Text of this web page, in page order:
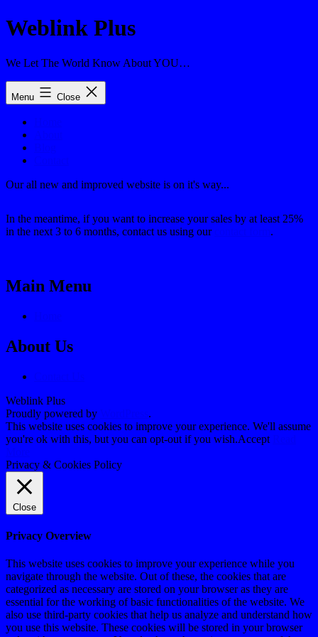
Skip
to
Weblink Plus
We Let The World Know About YOU…
Menu Close
Our all new and improved website is on it's way...
In the meantime, if you want to increase your sales by at least 25%
in the next 3 to 6 months, contact us using our
.
Main Menu
About Us
Weblink Plus
Proudly powered by
.
This website uses cookies to improve your experience. We'll assume
you're ok with this, but you can opt-out if you wish.Accept
Privacy & Cookies Policy
Close
Privacy Overview
This website uses cookies to improve your experience while you
navigate through the website. Out of these, the cookies that are
categorized as necessary are stored on your browser as they are
essential for the working of basic functionalities of the website. We
also use third-party cookies that help us analyze and understand how
you use this website. These cookies will be stored in your browser